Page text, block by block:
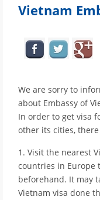
Vietnam
We are sorry to
about Embassy of
In order to get visa
other its cities,
1. Visit the nearest
countries in Europe
beforehand. It may
Vietnam visa done